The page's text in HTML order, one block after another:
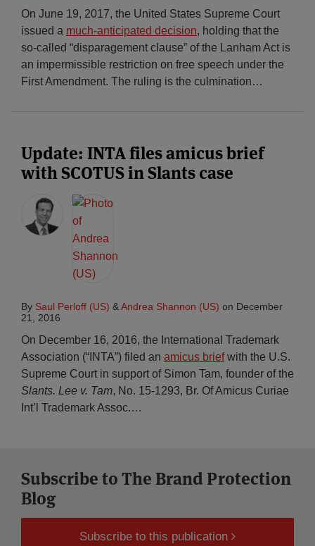
On June 19, 2017, the United States Supreme Court
issued a much-anticipated decision, holding that the
so-called “disparagement clause” of the Lanham Act is
an impermissible restriction on free speech under the
First Amendment. The ruling is the culmination…
Update: INTA files amicus brief
with SCOTUS in Slants case
By Saul Perloff (US) & Andrea Shannon (US) on December
21, 2016
On December 16, 2016, the International Trademark
Association (“INTA”) filed an amicus briefwith the U.S.
Supreme Court in support of Simon Tam, founder of the
Slants. Lee v. Tam, No. 15-1293, Br. Of Amicus Curiae
Int’l Trademark Assoc.…
Subscribe to The Brand Protection
Blog
Subscribe to this publication